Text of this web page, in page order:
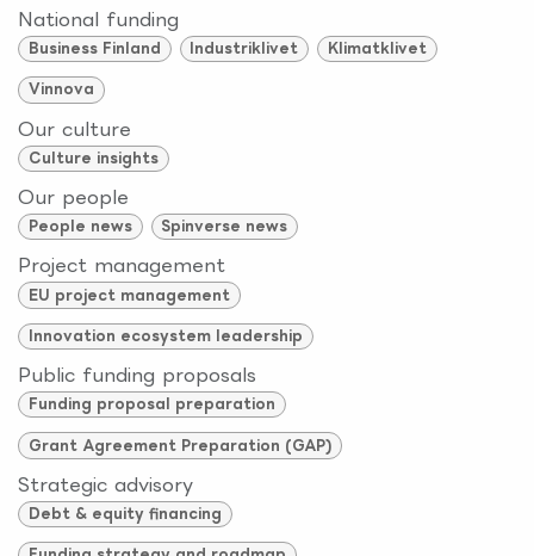
National funding
Business Finland Industriklivet Klimatklivet
Vinnova
Our culture
Culture insights
Our people
People news Spinverse news
Project management
EU project management
Innovation ecosystem leadership
Public funding proposals
Funding proposal preparation
Grant Agreement Preparation (GAP)
Strategic advisory
Debt & equity financing